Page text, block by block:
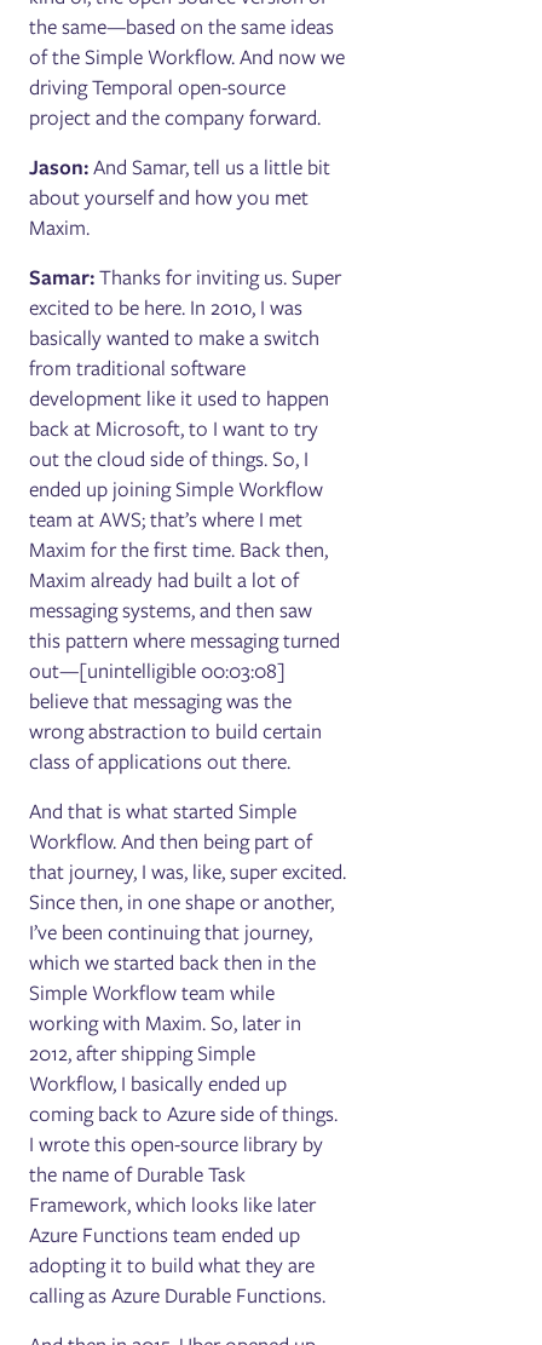
the same—based on the same ideas
of the Simple Workflow. And now we
driving Temporal open-source
project and the company forward.
Jason:And Samar, tell us a little bit
about yourself and how you met
Maxim.
Samar:Thanks for inviting us. Super
excited to be here. In 2010, I was
basically wanted to make a switch
from traditional software
development like it used to happen
back at Microsoft, to I want to try
out the cloud side of things. So, I
ended up joining Simple Workflow
team at AWS; that’s where I met
Maxim for the first time. Back then,
Maxim already had built a lot of
messaging systems, and then saw
this pattern where messaging turned
out—[unintelligible 00:03:08]
believe that messaging was the
wrong abstraction to build certain
class of applications out there.
And that is what started Simple
Workflow. And then being part of
that journey, I was, like, super excited.
Since then, in one shape or another,
I’ve been continuing that journey,
which we started back then in the
Simple Workflow team while
working with Maxim. So, later in
2012, after shipping Simple
Workflow, I basically ended up
coming back to Azure side of things.
I wrote this open-source library by
the name of Durable Task
Framework, which looks like later
Azure Functions team ended up
adopting it to build what they are
calling as Azure Durable Functions.